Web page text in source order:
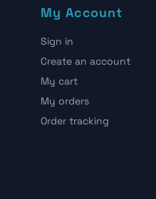
My Account
Sign in
Create an account
My cart
My orders
Order tracking